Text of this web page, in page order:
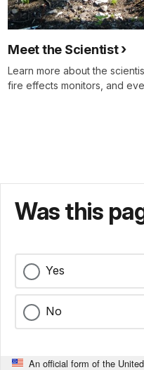
Meet the Scientist
Learn more about the
fire effects monitors, and
Was this
Yes
No
An official form of the